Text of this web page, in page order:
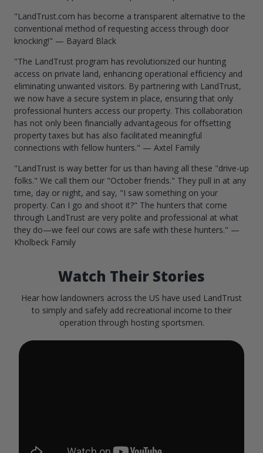
"LandTrust.com has become a transparent alternative to the
conventional method of requesting access through door
knocking!" — Bayard Black
"The LandTrust program has revolutionized our hunting
access on private land, enhancing operational efficiency and
eliminating unwanted visitors. By partnering with LandTrust,
we now have a secure system in place, ensuring that only
professional hunters access our property. This collaboration
has not only been financially advantageous for offsetting
property taxes but has also facilitated meaningful
connections with fellow hunters." — Axtel Family
"LandTrust is way better for us than having all these "drive-up
folks." We call them our "October friends." They pull in at any
time, day or night, and say, "I saw something on your
property. Can I go and shoot it?" The hunters that come
through LandTrust are very polite and professional at what
they do—we feel our cows are safe with these hunters." —
Kholbeck Family
Watch Their Stories
Hear how landowners across the US have used LandTrust
to simply and safely add recreational income to their
operation through hosting sportsmen.